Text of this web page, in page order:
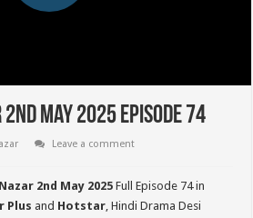
May 2025 Episode 74
Leave a comment
2nd May 2025 Full Episode 74 in
Plus and Hotstar, Hindi Drama Desi